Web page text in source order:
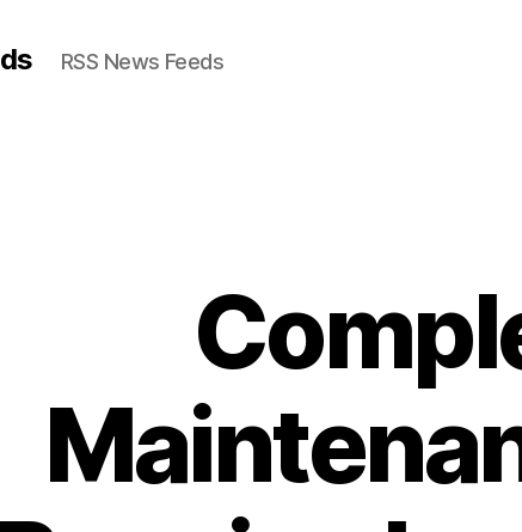
RSS News Feeds